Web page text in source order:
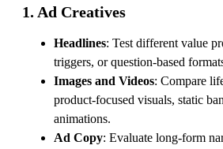
1. Ad Creatives
Headlines: Test different value
triggers, or question-based
Images and Videos: Compare
product-focused visuals, static
animations.
Ad Copy: Evaluate long-form